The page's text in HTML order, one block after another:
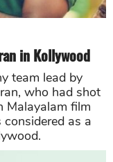
in Kollywood
team lead by
who had shot
Malayalam film
as a